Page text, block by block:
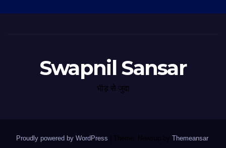
Swapnil Sansar
भीड़ से जुदा
Proudly powered by WordPress Theme: Newsup by Themeansar.